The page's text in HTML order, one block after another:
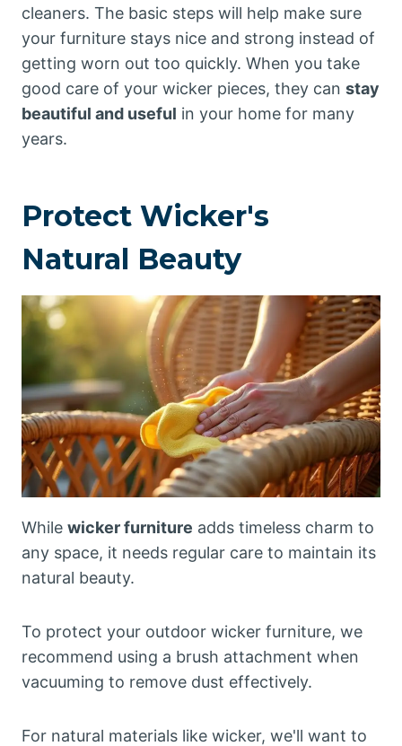
cleaners. The basic steps will help make sure
your furniture stays nice and strong instead of
getting worn out too quickly. When you take
good care of your wicker pieces, they can stay
beautiful and useful in your home for many
years.
Protect Wicker's
Natural Beauty
While wicker furniture adds timeless charm to
any space, it needs regular care to maintain its
natural beauty.
To protect your outdoor wicker furniture, we
recommend using a brush attachment when
vacuuming to remove dust effectively.
For natural materials like wicker, we'll want to